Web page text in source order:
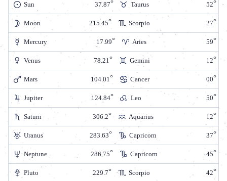
Sun 37.87 Taurus 52
Moon 215.45 Scorpio 27
Mercury 17.99 Aries 59
Venus 78.21 Gemini 12
Mars 104.01 Cancer 00
Jupiter 124.84 Leo 50
Saturn 306.2 Aquarius 12
Uranus 283.63 Capricorn 37
Neptune 286.75 Capricorn 45
Pluto 229.7 Scorpio 42